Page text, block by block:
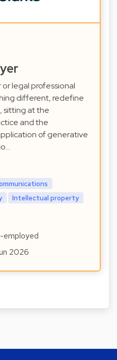
or legal professional
different, redefine
sitting at the
and the
of generative
Intellectual property
employed
2026